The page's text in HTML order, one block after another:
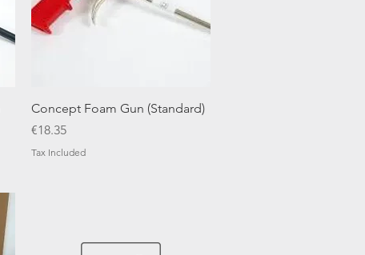
Quick View
Concept Foam Gun (Standard)
Price
€18.35
Tax Included